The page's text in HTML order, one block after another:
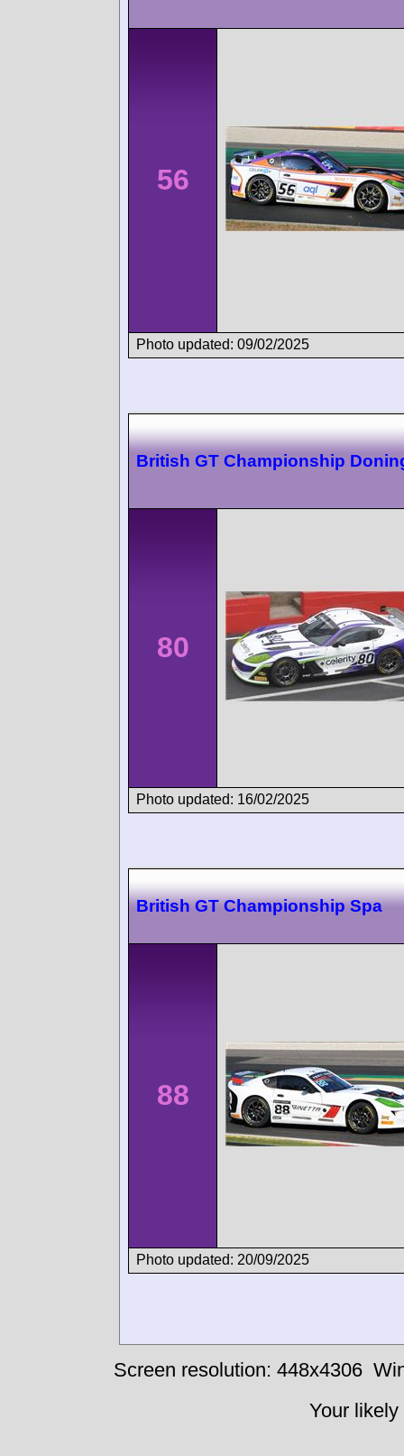
56
Photo updated: 09/02/2025
British GT Championship
80
Photo updated: 16/02/2025
British GT Championship Spa
88
Photo updated: 20/09/2025
Screen resolution: 448x4306
Your